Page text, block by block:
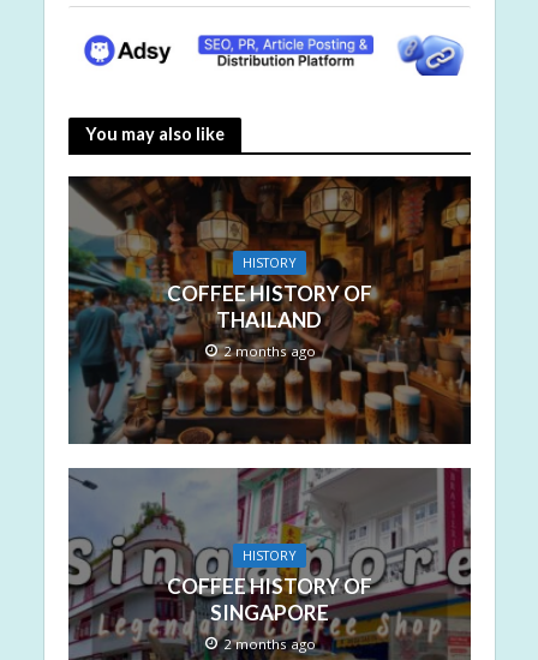
You may also like
HISTORY
COFFEE HISTORY OF
THAILAND
2 months ago
HISTORY
COFFEE HISTORY OF
SINGAPORE
2 months ago